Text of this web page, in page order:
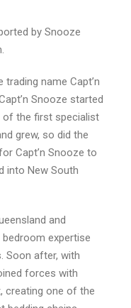
by Snooze
name Capt’n
Snooze started
of the first specialist
grew, so did the
Capt’n Snooze to
into New South
and
expertise
Soon after, with
forces with
creating one of the